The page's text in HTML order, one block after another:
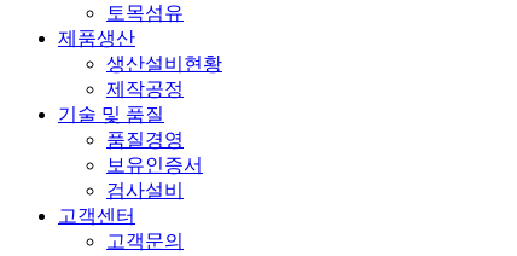
토목섬유
제품생산
생산설비현황
제작공정
기술 및 품질
품질경영
보유인증서
검사설비
고객센터
고객문의